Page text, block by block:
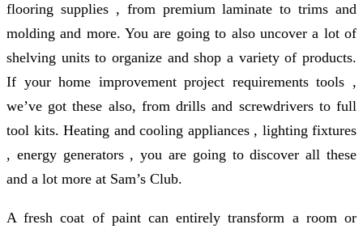
flooring supplies , from premium laminate to trims and
molding and more. You are going to also uncover a lot of
shelving units to organize and shop a variety of products.
If your home improvement project requirements tools ,
we’ve got these also, from drills and screwdrivers to full
tool kits. Heating and cooling appliances , lighting fixtures
, energy generators , you are going to discover all these
and a lot more at Sam’s Club.
A fresh coat of paint can entirely transform a room or